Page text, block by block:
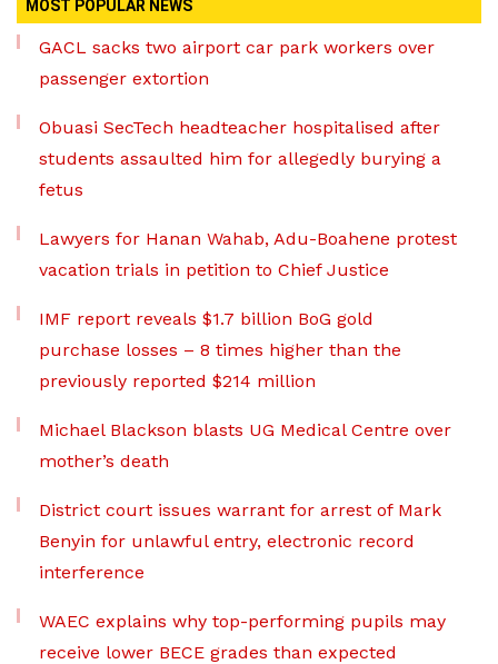
MOST POPULAR NEWS
GACL sacks two airport car park workers over
passenger extortion
Obuasi SecTech headteacher hospitalised after
students assaulted him for allegedly burying a
fetus
Lawyers for Hanan Wahab, Adu-Boahene protest
vacation trials in petition to Chief Justice
IMF report reveals $1.7 billion BoG gold
purchase losses – 8 times higher than the
previously reported $214 million
Michael Blackson blasts UG Medical Centre over
mother’s death
District court issues warrant for arrest of Mark
Benyin for unlawful entry, electronic record
interference
WAEC explains why top-performing pupils may
receive lower BECE grades than expected